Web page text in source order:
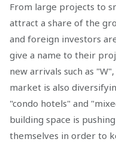
From large projects to
attract a share of the
and foreign investors
give a name to their
new arrivals such as
market is also
"condo hotels" and
building space is
themselves in order to